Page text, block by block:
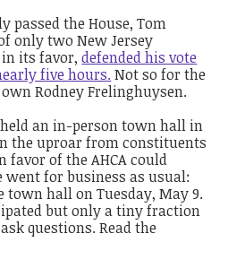
passed the House, Tom
only two New Jersey
in its favor,defended his vote
five hours. Not so for the
own Rodney Frelinghuysen.
an in-person town hall in
the uproar from constituents
of the AHCA could
went for business as usual:
hall on Tuesday, May 9.
but only a tiny fraction
questions. Read the